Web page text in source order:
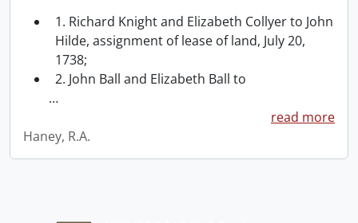
1. Richard Knight and Elizabeth Collyer to John
Hilde, assignment of lease of land, July 20,
1738;
2. John Ball and Elizabeth Ball to
…
read more
Haney, R.A.